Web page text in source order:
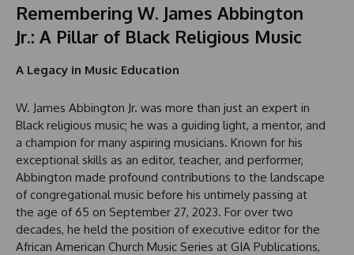
Remembering W. James Abbington
Jr.: A Pillar of Black Religious Music
A Legacy in Music Education
W. James Abbington Jr. was more than just an expert in
Black religious music; he was a guiding light, a mentor, and
a champion for many aspiring musicians. Known for his
exceptional skills as an editor, teacher, and performer,
Abbington made profound contributions to the landscape
of congregational music before his untimely passing at
the age of 65 on September 27, 2023. For over two
decades, he held the position of executive editor for the
African American Church Music Series at GIA Publications,